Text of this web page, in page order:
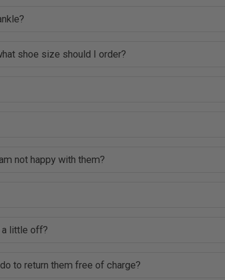
shoe size should I order?
not happy with them?
little off?
to return them free of charge?